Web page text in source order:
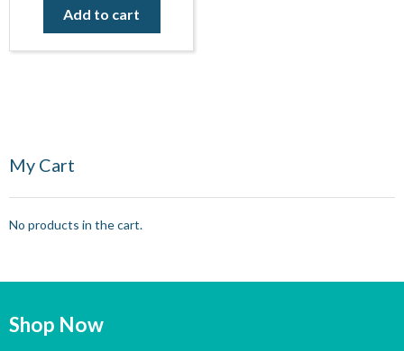
Add to cart
My Cart
No products in the cart.
Shop Now